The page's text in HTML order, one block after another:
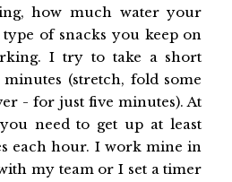
how much water your
of snacks you keep on
I try to take a short
(stretch, fold some
- for just five minutes). At
need to get up at least
each hour. I work mine in
my team or I set a timer